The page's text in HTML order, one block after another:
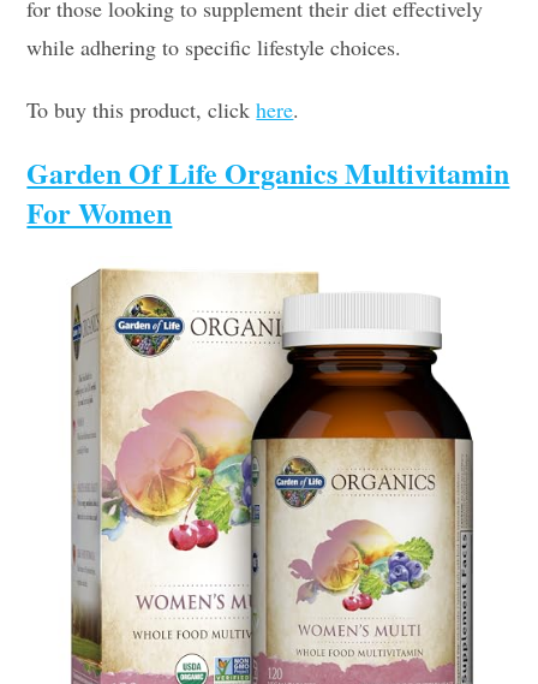
for those looking to supplement their diet effectively
while adhering to specific lifestyle choices.
To buy this product, clickhere.
Garden Of Life Organics Multivitamin
For Women